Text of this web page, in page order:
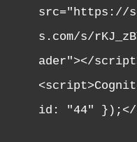
src="https://
s.com/s/
ader"></
id: "44" });</